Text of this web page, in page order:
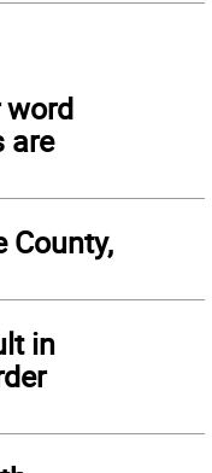
word
are
County,
in